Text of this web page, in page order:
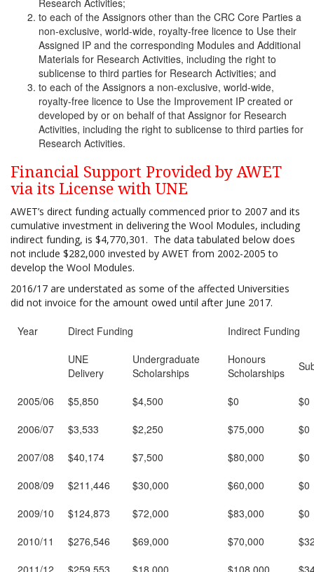
Research Activities;
to each of the Assignors other than the CRC Core Parties a
non-exclusive, world-wide, royalty-free licence to Use their
Assigned IP and the corresponding Modules and Additional
Materials for Research Activities, including the right to
sublicense to third parties for Research Activities; and
to each of the Assignors a non-exclusive, world-wide,
royalty-free licence to Use the Improvement IP created or
developed by or on behalf of that Assignor for Research
Activities, including the right to sublicense to third parties for
Research Activities.
Financial Support Provided by AWET
via its License with UNE
AWET’s direct funding actually commenced prior to 2007 and its
cumulative investment in delivering the Wool Modules, including
indirect funding, is $4,770,301. The data tabulated below does
not include $282,000 invested by AWET from 2002-2005 to
develop the Wool Modules.
2016/17 are understated as some of the affected Universities
did not invoice for the amount owed until after June 2017.
Year Direct Funding
Indirect Funding
UNE
Delivery
Undergraduate
Scholarships
Honours
Scholarships
2005/06 $5,850 $4,500 $0
$0
2006/07
$3,533 $2,250 $75,000
$0
2007/08
$40,174 $7,500 $80,000
$0
2008/09
$211,446 $30,000 $60,000
$0
2009/10
$124,873 $72,000 $83,000
$0
2010/11
$276,546 $69,000 $70,000
2011/12
$259,553 $18,000 $108,000